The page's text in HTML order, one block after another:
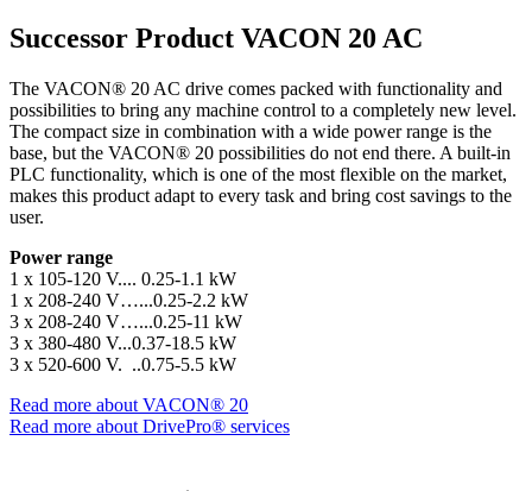
Successor Product VACON 20 AC
The VACON® 20 AC drive comes packed with functionality and
possibilities to bring any machine control to a completely new level.
The compact size in combination with a wide power range is the
base, but the VACON® 20 possibilities do not end there. A built-in
PLC functionality, which is one of the most flexible on the market,
makes this product adapt to every task and bring cost savings to the
user.
Power range
1 x 105-120 V.... 0.25-1.1 kW
1 x 208-240 V…...0.25-2.2 kW
3 x 208-240 V…...0.25-11 kW
3 x 380-480 V...0.37-18.5 kW
3 x 520-600 V. ..0.75-5.5 kW
Read more about VACON® 20
Read more about DrivePro® services